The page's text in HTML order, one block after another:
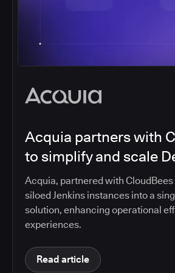
Acquia partners with
to simplify and scale
Acquia, partnered with CloudBees
siloed Jenkins instances into a
solution, enhancing operational
experiences.
Read article